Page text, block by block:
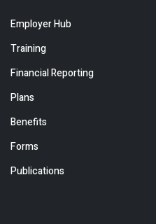
Employer Hub
Training
Financial Reporting
Plans
Benefits
Forms
Publications